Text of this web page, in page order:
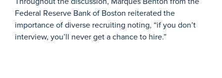
Federal Reserve Bank of Boston reiterated the
importance of diverse recruiting noting, “if you don’t
interview, you’ll never get a chance to hire.”